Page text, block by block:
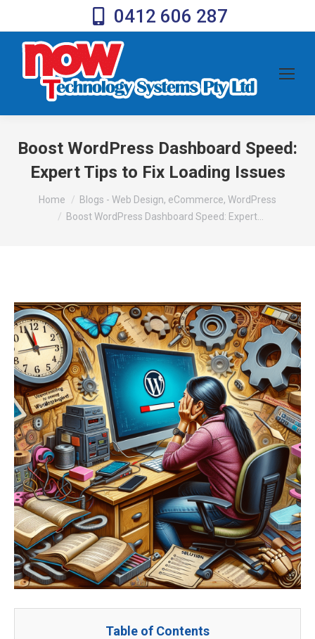
0412 606 287
Boost WordPress Dashboard Speed:
Expert Tips to Fix Loading Issues
You are here:
Home
Blogs - Web Design, eCommerce, WordPress
Boost WordPress Dashboard Speed: Expert…
Table of Contents